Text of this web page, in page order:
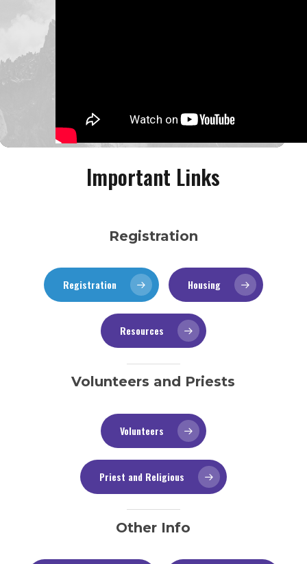
Important Links
Registration
Registration Housing
Resources
Volunteers and Priests
Volunteers
Priest and Religious
Other Info